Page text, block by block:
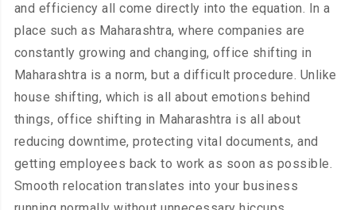
and efficiency all come directly into the equation. In a
place such as Maharashtra, where companies are
constantly growing and changing, office shifting in
Maharashtra is a norm, but a difficult procedure. Unlike
house shifting, which is all about emotions behind
things, office shifting in Maharashtra is all about
reducing downtime, protecting vital documents, and
getting employees back to work as soon as possible.
Smooth relocation translates into your business